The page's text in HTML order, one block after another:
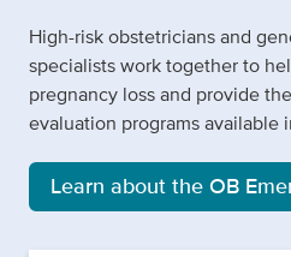
High-risk obstetricians and
specialists work together to
pregnancy loss and provide
evaluation programs available
Learn about the OB